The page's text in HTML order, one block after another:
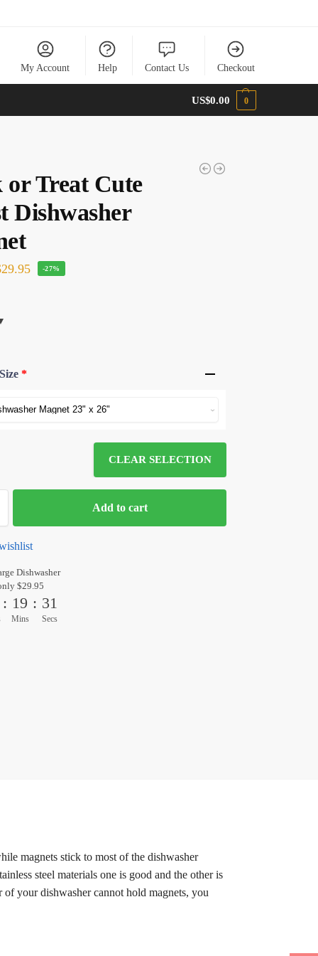
My Account Help Contact Us Checkout
US$0.00 0
Treat Cute
Dishwasher
-27%
*
CLEAR SELECTION
Add to cart
Dishwasher
$29.95
: 19
Mins
: 31
Secs
magnets stick to most of the dishwasher
steel materials one is good and the other is
your dishwasher cannot hold magnets, you